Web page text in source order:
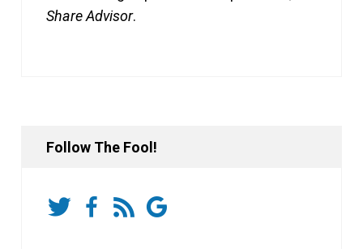
Share Advisor.
Follow The Fool!